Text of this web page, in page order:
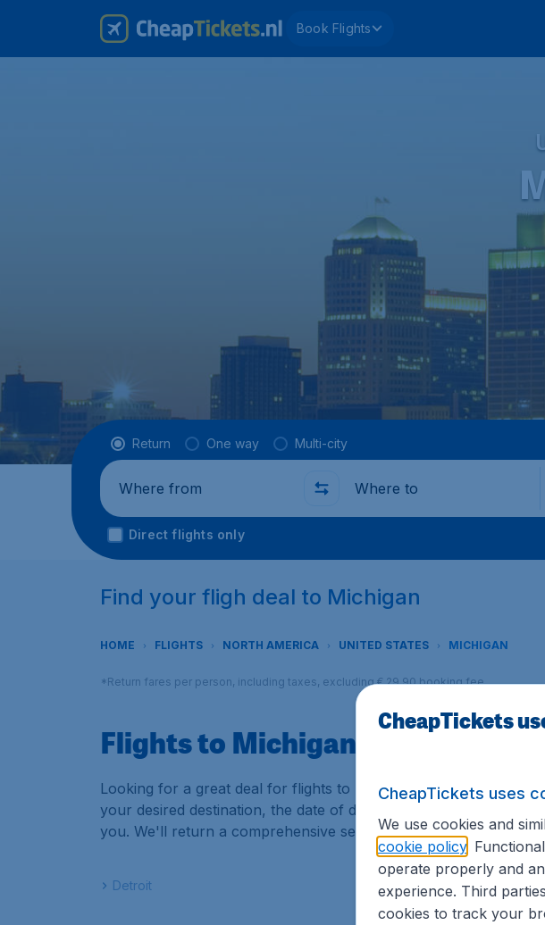
Book Flights
Flight type
Return One way Multi-city
Where from Where to
Direct flights only
Find your fligh deal to Michigan
HOME FLIGHTS NORTH AMERICA UNITED STATES MICHIGAN
*Return fares per person, including taxes, excluding € 29,90 booking fee.
Flights to Michigan
Looking for a great deal for flights to Michigan?
your desired destination, the date of departure and arrival, the
you. We'll return a comprehensive set of results for flights to
Detroit
CheapTickets
CheapTickets uses
We use cookies and
cookie policy.
operate properly and
experience. Third
cookies to track your